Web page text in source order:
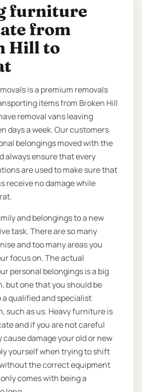
furniture
from
Hill to
is a premium removals
items from Broken Hill
removal vans leaving
days a week. Our customers
belongings moved with the
always ensure that every
are used to make sure that
receive no damage while
and belongings to a new
task. There are so many
and too many areas you
focus on. The actual
personal belongings is a big
but one that you should be
a qualified and specialist
such as us. Heavy furniture is
and if you are not careful
cause damage your old or new
yourself when trying to shift
the correct equipment
comes with being a